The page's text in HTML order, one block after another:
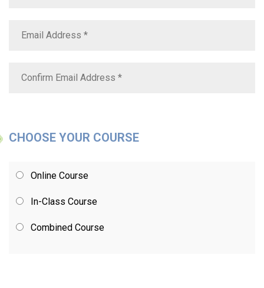
CHOOSE YOUR COURSE
Online Course
In-Class Course
Combined Course